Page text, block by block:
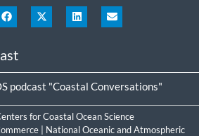
podcast "Coastal Conversations"
for Coastal Ocean Science
National Oceanic and Atmospheric